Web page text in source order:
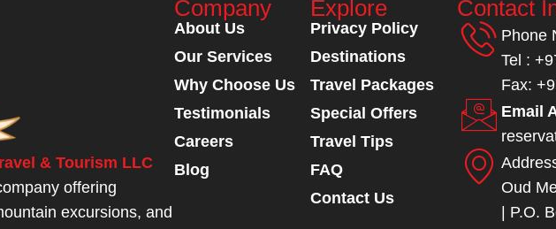
& Tourism LLC
offering
excursions, and
Company
About Us
Our Services
Why Choose Us
Testimonials
Careers
Blog
Explore
Privacy Policy
Destinations
Travel Packages
Special Offers
Travel Tips
FAQ
Contact Us
Contact
Phone
Tel :
Fax:
Email
Oud
| P.O.